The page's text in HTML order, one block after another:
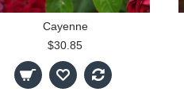
Cayenne
$30.85